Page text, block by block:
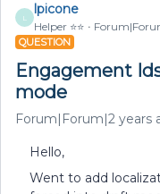
L
lpicone
Helper ⭐️⭐️
QUESTION
Engagement
mode
Forum|Forum|2 years
Hello,
Went to add